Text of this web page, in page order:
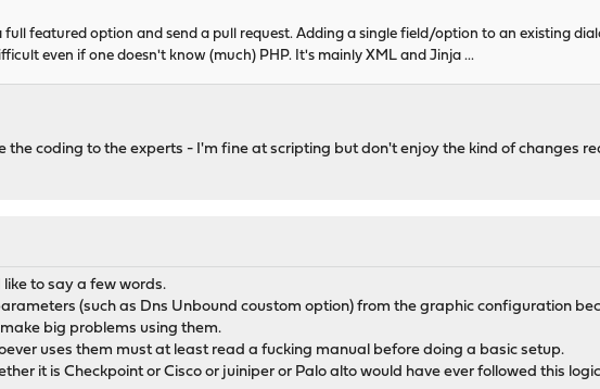
full featured option and send a pull request. Adding a single field/option to an existing
even if one doesn't know (much) PHP. It's mainly XML and Jinja ...
the coding to the experts - I'm fine at scripting but don't enjoy the kind of changes
to say a few words.
(such as Dns Unbound coustom option) from the graphic configuration
big problems using them.
uses them must at least read a fucking manual before doing a basic setup.
it is Checkpoint or Cisco or juiniper or Palo alto would have ever followed this